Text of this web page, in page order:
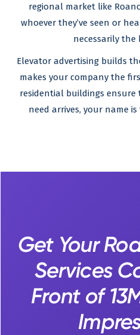
regional market like
whoever they’ve seen or
necessarily the
Elevator advertising builds
makes your company the
residential buildings
need arrives, your name
Get Your
Services
Front of